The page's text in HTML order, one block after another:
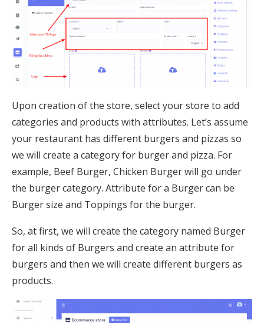
Upon creation of the store, select your store to add
categories and products with attributes. Let’s assume
your restaurant has different burgers and pizzas so
we will create a category for burger and pizza. For
example, Beef Burger, Chicken Burger will go under
the burger category. Attribute for a Burger can be
Burger size and Toppings for the burger.
So, at first, we will create the category named Burger
for all kinds of Burgers and create an attribute for
burgers and then we will create different burgers as
products.